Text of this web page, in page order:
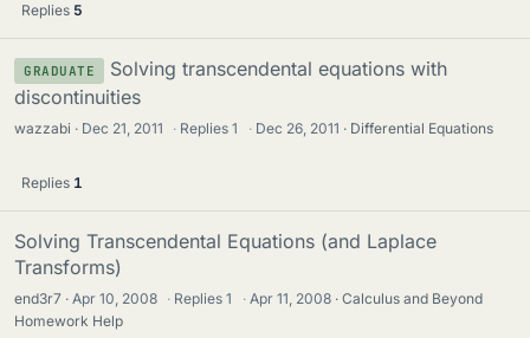
Replies 5
GRADUATE
Solving transcendental equations with
discontinuities
wazzabi Dec 21, 2011 · Replies1 · Dec 26, 2011 Differential Equations
Replies 1
Solving Transcendental Equations (and Laplace
Transforms)
end3r7 Apr 10, 2008 · Replies1 · Apr 11, 2008
Calculus and Beyond
Homework Help